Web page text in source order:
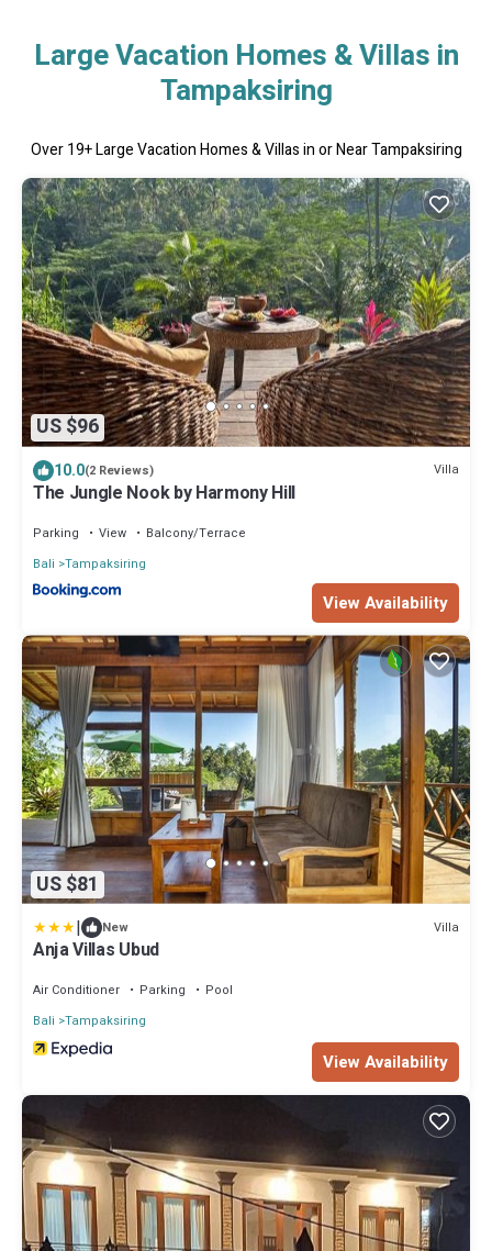
Large Vacation Homes & Villas in
Tampaksiring
Over19+ Large Vacation Homes & Villas in or Near Tampaksiring
US $96
10.0(2 Reviews) Villa
The Jungle Nook by Harmony Hill
Parking View
Balcony/Terrace
Bali Tampaksiring
View Availability
US $81
| New Villa
Anja Villas Ubud
Air Conditioner Parking
Pool
Bali Tampaksiring
View Availability